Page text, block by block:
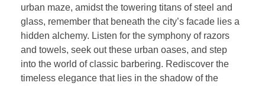
urban maze, amidst the towering titans of steel and
glass, remember that beneath the city’s facade lies a
hidden alchemy. Listen for the symphony of razors
and towels, seek out these urban oases, and step
into the world of classic barbering. Rediscover the
timeless elegance that lies in the shadow of the